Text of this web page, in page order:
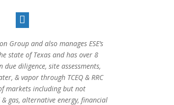

Group and also manages ESE’s
state of Texas and has over 8
diligence, site assessments,
& vapor through TCEQ & RRC
markets including but not
gas, alternative energy, financial